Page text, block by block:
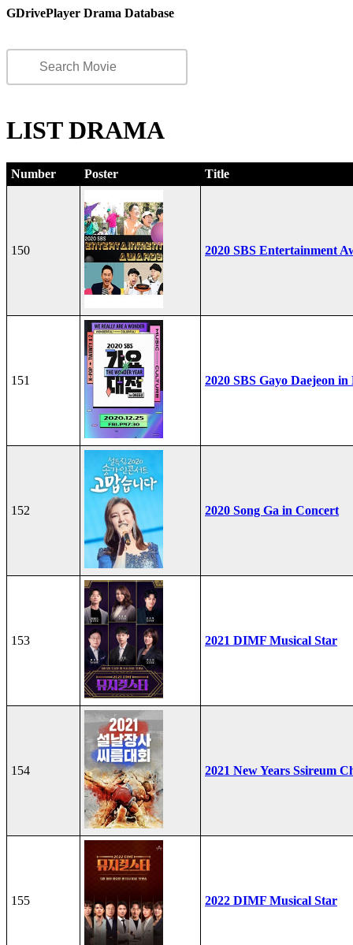
GDrivePlayer Drama Database
LIST DRAMA
Number Poster Title
150 2020 SBS Entertainment
151 2020 SBS Gayo Daejeon in
152 2020 Song Ga in Concert
153 2021 DIMF Musical Star
154 2021 New Years Ssireum
155 2022 DIMF Musical Star